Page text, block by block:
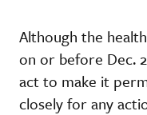
Although the
on or before Dec.
act to make it
closely for any